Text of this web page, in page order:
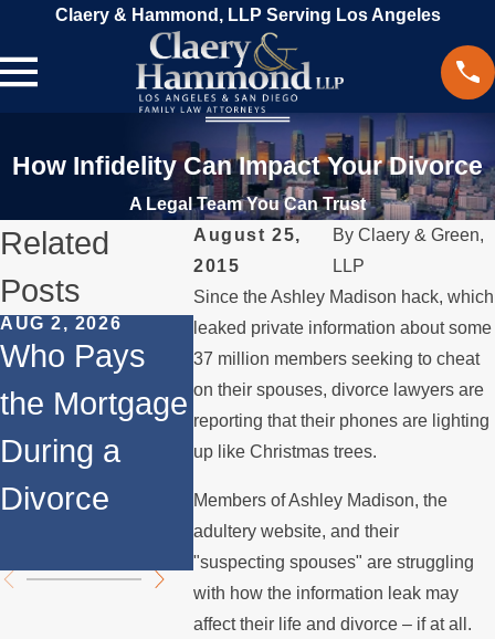
Claery & Hammond, LLP Serving Los Angeles
How Infidelity Can Impact Your Divorce
A Legal Team You Can Trust
August 25,
2015
By Claery & Green,
LLP
Since the Ashley Madison hack, which
leaked private information about some
37 million members seeking to cheat
on their spouses, divorce lawyers are
reporting that their phones are lighting
up like Christmas trees.
Members of Ashley Madison, the
adultery website, and their
"suspecting spouses" are struggling
with how the information leak may
affect their life and divorce – if at all.
Related
Posts
AUG 2, 2026
Who Pays
the Mortgage
During a
Divorce
JUL 1, 2026
When a
Parent
Relocates
Over the
Summer
MAY 3,
What
Stops
the